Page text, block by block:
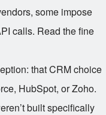
some impose
calls. Read the fine
that CRM choice
HubSpot, or Zoho.
built specifically